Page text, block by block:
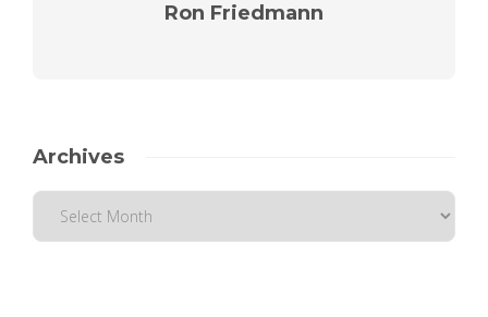
Ron Friedmann
Archives